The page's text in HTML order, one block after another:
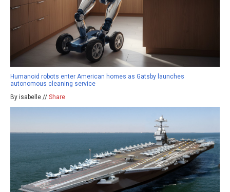
Humanoid robots enter American homes as Gatsby launches
autonomous cleaning service
By isabelle // Share